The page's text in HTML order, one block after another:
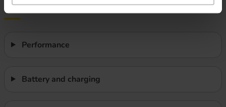
Features
Performance
Battery and charging